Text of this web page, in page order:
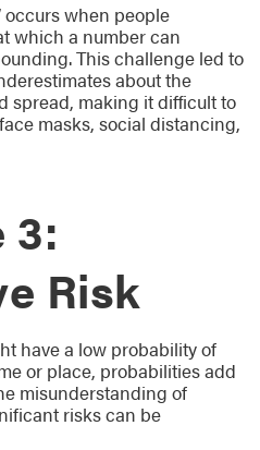
when people
which a number can
This challenge led to
about the
spread, making it difficult to
masks, social distancing,
3:
Risk
have a low probability of
or place, probabilities add
misunderstanding of
risks can be